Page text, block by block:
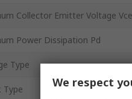
Collector Emitter Voltage
Power Dissipation Pd
Type
Type
We respect